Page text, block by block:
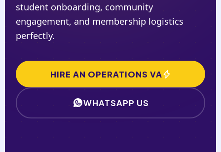
student onboarding, community
engagement, and membership logistics
perfectly.
HIRE AN OPERATIONS VA
WHATSAPP US